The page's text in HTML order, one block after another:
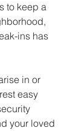
to keep a
ins has
in or
easy
your loved